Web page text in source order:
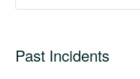
Past Incidents